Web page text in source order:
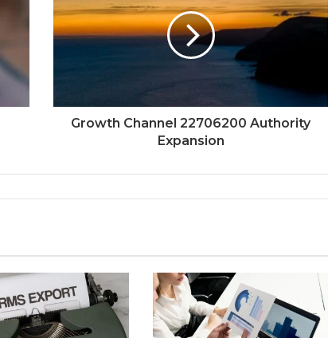
Growth Channel 22706200 Authority
Expansion